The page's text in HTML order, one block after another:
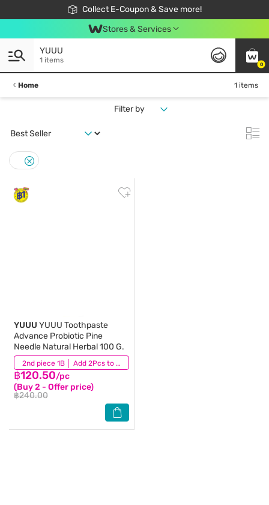
Collect E-Coupon & Save more!
🎉Extra 10% Off Your First Online Order!
📦Free Delivery when shop 499฿
Be Watsons member!
Stores & Services
0
YUUU
1 items
Home 1 items
Filter by
2nd piece 1B │ Add 2Pcs to be eligible for this promotion
YUUU YUUU Toothpaste
Advance Probiotic Pine
Needle Natural Herbal 100 G.
฿120.50/pc
(Buy 2 - Offer price)
฿240.00
(158)